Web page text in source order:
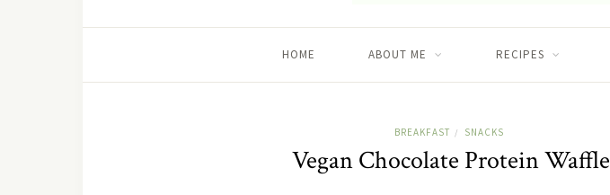
HOME ABOUT ME RECIPES
BREAKFAST / SNACKS
Vegan Chocolate Protein Waffle